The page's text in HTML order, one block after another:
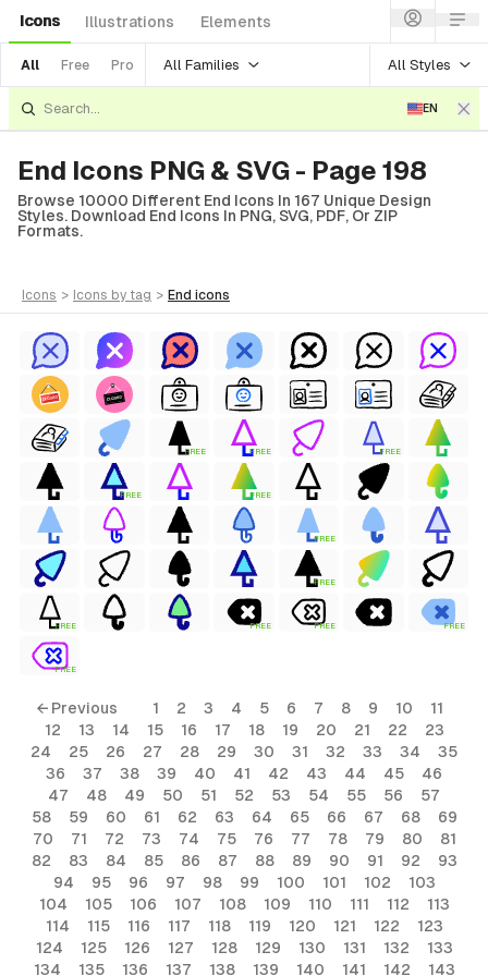
Icons Illustrations Elements
All Free Pro All Families All Styles
EN
End Icons PNG & SVG - Page 198
Browse 10000 Different End Icons In 167 Unique Design
Styles. Download End Icons In PNG, SVG, PDF, Or ZIP
Formats.
icons > icons by tag > end icons
FREE FREE FREE
FREE FREE
FREE
FREE
FREE FREE FREE FREE
FREE
← Previous 1 2 3 4 5 6 7 8 9 10
11
12
13 14 15 16 17 18 19 20 21 22
23
24
25 26 27 28 29 30 31 32 33 34
35
36
37 38 39 40 41 42 43 44 45
46
47
48 49 50 51 52 53 54 55 56
57
58
59 60 61 62 63 64 65 66 67 68
69
70
71 72 73 74 75 76 77 78 79 80
81
82
83 84 85 86 87 88 89 90 91 92
93
94
95 96 97 98 99 100 101 102
103
104
105 106 107 108 109 110 111 112
113
114
115 116 117 118 119 120 121 122
123
124
125 126 127 128 129 130 131 132
133
134
135 136 137 138 139 140 141 142 143